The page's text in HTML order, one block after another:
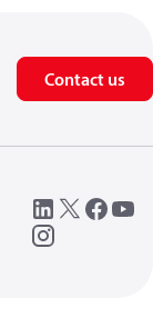
Contact us